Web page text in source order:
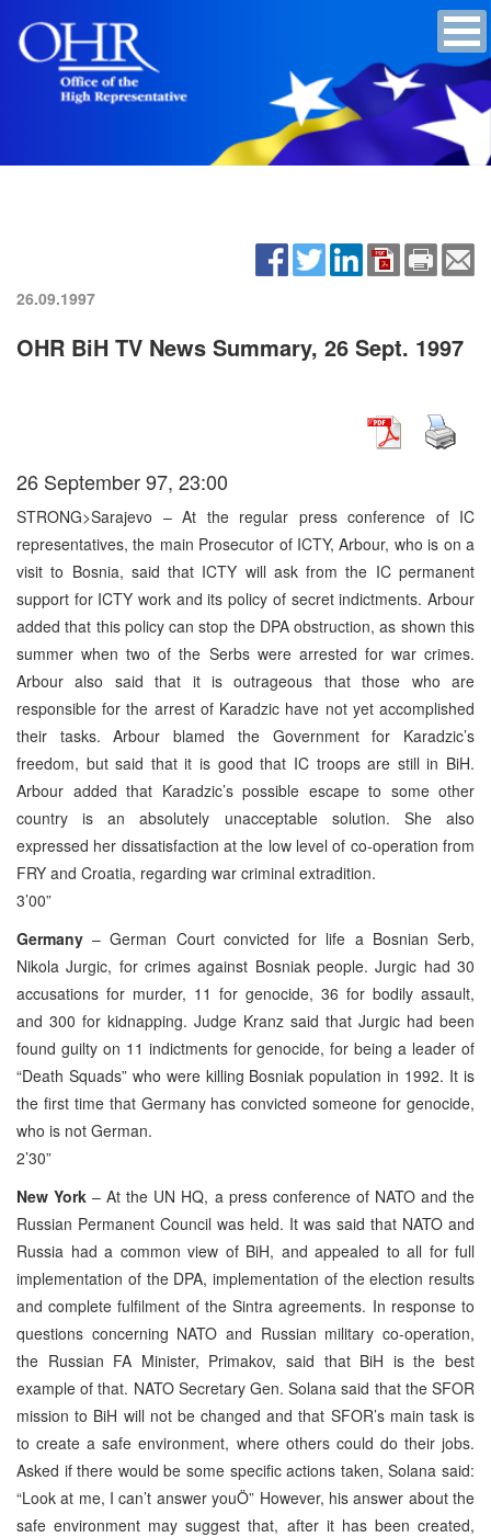
26.09.1997
OHR BiH TV News Summary, 26 Sept. 1997
26 September 97, 23:00
STRONG>Sarajevo – At the regular press conference of IC
representatives, the main Prosecutor of ICTY, Arbour, who is on a
visit to Bosnia, said that ICTY will ask from the IC permanent
support for ICTY work and its policy of secret indictments. Arbour
added that this policy can stop the DPA obstruction, as shown this
summer when two of the Serbs were arrested for war crimes.
Arbour also said that it is outrageous that those who are
responsible for the arrest of Karadzic have not yet accomplished
their tasks. Arbour blamed the Government for Karadzic’s
freedom, but said that it is good that IC troops are still in BiH.
Arbour added that Karadzic’s possible escape to some other
country is an absolutely unacceptable solution. She also
expressed her dissatisfaction at the low level of co-operation from
FRY and Croatia, regarding war criminal extradition.
3’00”
Germany – German Court convicted for life a Bosnian Serb,
Nikola Jurgic, for crimes against Bosniak people. Jurgic had 30
accusations for murder, 11 for genocide, 36 for bodily assault,
and 300 for kidnapping. Judge Kranz said that Jurgic had been
found guilty on 11 indictments for genocide, for being a leader of
“Death Squads” who were killing Bosniak population in 1992. It is
the first time that Germany has convicted someone for genocide,
who is not German.
2’30”
New York – At the UN HQ, a press conference of NATO and the
Russian Permanent Council was held. It was said that NATO and
Russia had a common view of BiH, and appealed to all for full
implementation of the DPA, implementation of the election results
and complete fulfilment of the Sintra agreements. In response to
questions concerning NATO and Russian military co-operation,
the Russian FA Minister, Primakov, said that BiH is the best
example of that. NATO Secretary Gen. Solana said that the SFOR
mission to BiH will not be changed and that SFOR’s main task is
to create a safe environment, where others could do their jobs.
Asked if there would be some specific actions taken, Solana said:
“Look at me, I can’t answer youÖ” However, his answer about the
safe environment may suggest that, after it has been created,